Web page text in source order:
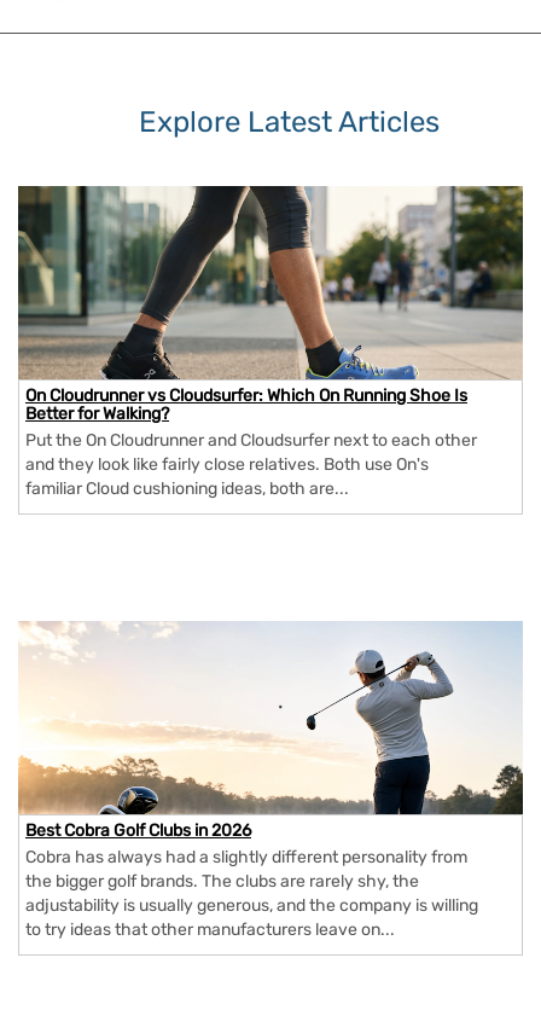
Explore Latest Articles
On Cloudrunner vs Cloudsurfer: Which On Running Shoe Is
Better for Walking?
Put the On Cloudrunner and Cloudsurfer next to each other
and they look like fairly close relatives. Both use On's
familiar Cloud cushioning ideas, both are...
Best Cobra Golf Clubs in 2026
Cobra has always had a slightly different personality from
the bigger golf brands. The clubs are rarely shy, the
adjustability is usually generous, and the company is willing
to try ideas that other manufacturers leave on...